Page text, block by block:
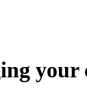
your